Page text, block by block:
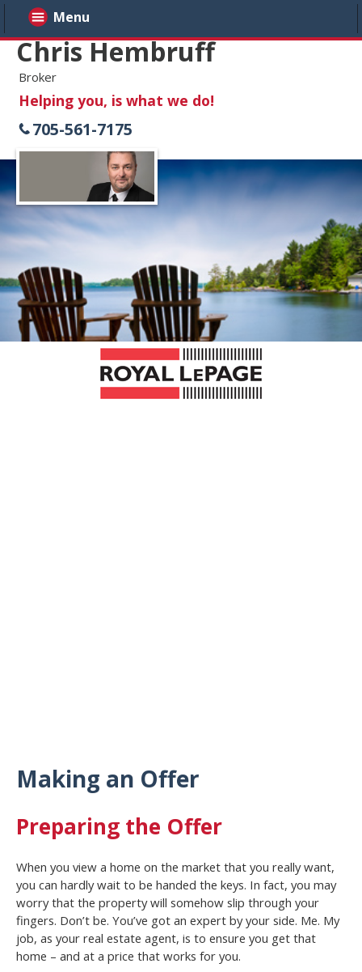
Chris Hembruff
Broker
Helping you, is what we do!
705-561-7175
Menu
Making an Offer
Preparing the Offer
When you view a home on the market that you really want,
you can hardly wait to be handed the keys. In fact, you may
worry that the property will somehow slip through your
fingers. Don’t be. You’ve got an expert by your side. Me. My
job, as your real estate agent, is to ensure you get that
home – and at a price that works for you.